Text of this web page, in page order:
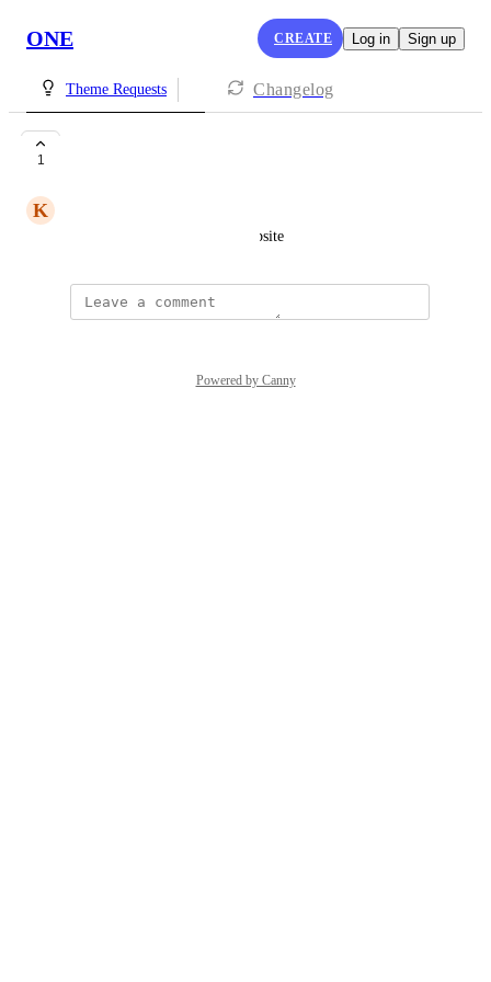
ONE CREATE Log in Sign up
Theme Requests Changelog
1
K
for subscribing to our lash website
Powered by Canny